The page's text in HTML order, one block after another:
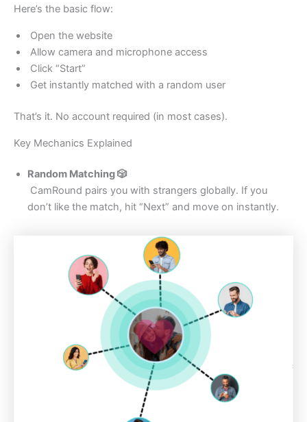
Here’s the basic flow:
Open the website
Allow camera and microphone access
Click “Start”
Get instantly matched with a random user
That’s it. No account required (in most cases).
Key Mechanics Explained
Random Matching🎲
CamRound pairs you with strangers globally. If you
don’t like the match, hit “Next” and move on instantly.